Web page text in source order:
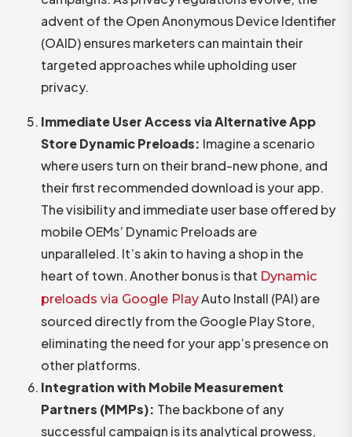
advent of the Open Anonymous Device Identifier
(OAID) ensures marketers can maintain their
targeted approaches while upholding user
privacy.
Immediate User Access via Alternative App
Store Dynamic Preloads: Imagine a scenario
where users turn on their brand-new phone, and
their first recommended download is your app.
The visibility and immediate user base offered by
mobile OEMs’ Dynamic Preloads are
unparalleled. It’s akin to having a shop in the
heart of town. Another bonus is that Dynamic
preloads via Google PlayAuto Install (PAI) are
sourced directly from the Google Play Store,
eliminating the need for your app’s presence on
other platforms.
Integration with Mobile Measurement
Partners (MMPs): The backbone of any
successful campaign is its analytical prowess,